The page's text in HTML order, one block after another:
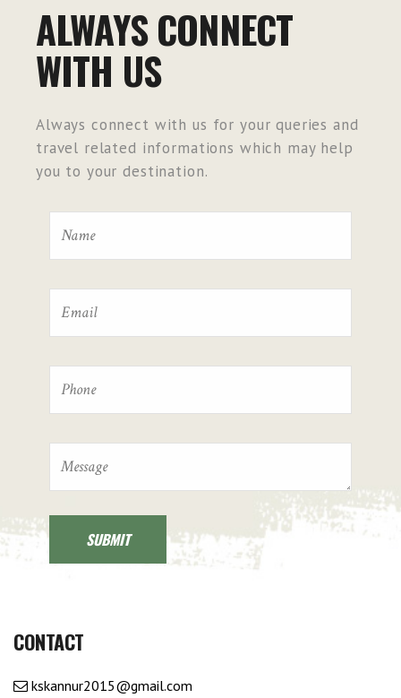
ALWAYS CONNECT
WITH US
Always connect with us for your queries and
travel related informations which may help
you to your destination.
CONTACT
kskannur2015@gmail.com